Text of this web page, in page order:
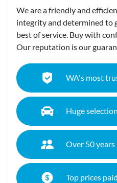
We are a friendly and
integrity and determined to
best of service. Buy with
Our reputation is our
WA's most
Huge
Over 50 years
Top prices